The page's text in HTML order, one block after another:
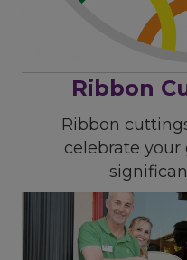
Ribbon
Ribbon
celebrate your